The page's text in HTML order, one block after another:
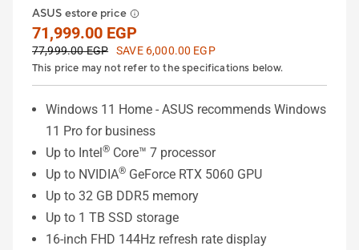
ASUS estore price
71,999.00 EGP
77,999.00 EGP
SAVE 6,000.00 EGP
This price may not refer to the specifications below.
Windows 11 Home - ASUS recommends Windows
11 Pro for business
Up to Intel® Core™ 7 processor
Up to NVIDIA® GeForce RTX 5060 GPU
Up to 32 GB DDR5 memory
Up to 1 TB SSD storage
16-inch FHD 144Hz refresh rate display